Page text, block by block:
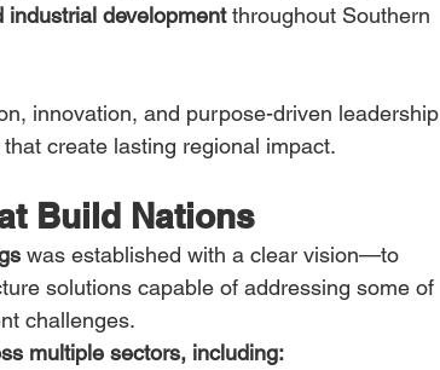
industrial development throughout Southern
innovation, and purpose-driven leadership
create lasting regional impact.
Build Nations
was established with a clear vision—to
solutions capable of addressing some of
challenges.
multiple sectors, including: